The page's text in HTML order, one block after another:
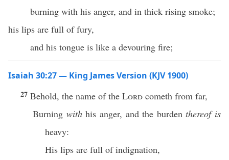
burning with his anger, and in thick rising smoke;
his lips are full of fury,
and his tongue is like a devouring fire;
Isaiah 30:27 — King James Version (KJV 1900)
27 Behold, the name of the Lord cometh from far,
Burning withhis anger, and the burdenthereof is
heavy:
His lips are full of indignation,